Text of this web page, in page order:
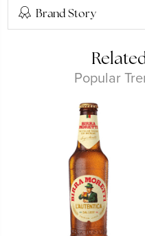
Brand Story
Popular